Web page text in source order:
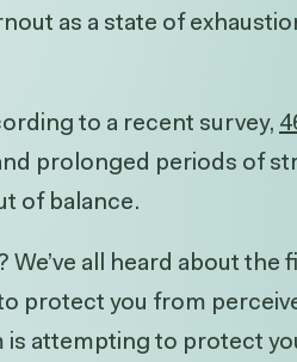
as a state of
to a recent survey,
prolonged periods of
of balance.
all heard about
protect you from
is attempting to protect